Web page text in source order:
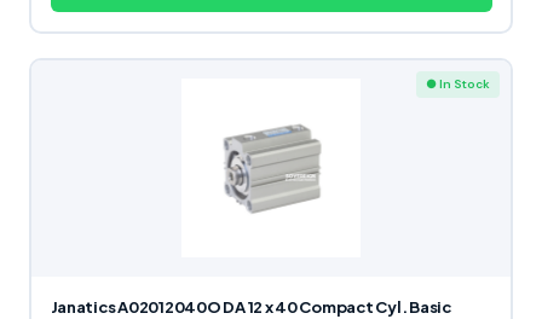
● In Stock
Janatics A02012040O DA 12 x 40 Compact Cyl. Basic